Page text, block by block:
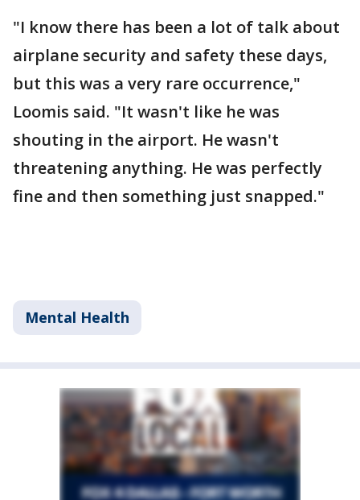
"I know there has been a lot of talk about
airplane security and safety these days,
but this was a very rare occurrence,"
Loomis said. "It wasn't like he was
shouting in the airport. He wasn't
threatening anything. He was perfectly
fine and then something just snapped."
Mental Health